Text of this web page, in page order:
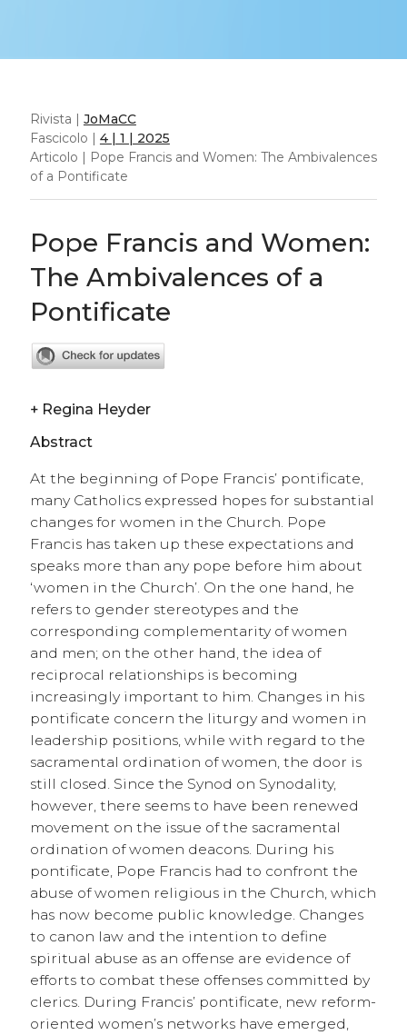
Rivista | JoMaCC
Fascicolo | 4 | 1 | 2025
Articolo | Pope Francis and Women: The Ambivalences
of a Pontificate
Pope Francis and Women:
The Ambivalences of a
Pontificate
+ Regina Heyder
Abstract
At the beginning of Pope Francis’ pontificate,
many Catholics expressed hopes for substantial
changes for women in the Church. Pope
Francis has taken up these expectations and
speaks more than any pope before him about
‘women in the Church’. On the one hand, he
refers to gender stereotypes and the
corresponding complementarity of women
and men; on the other hand, the idea of
reciprocal relationships is becoming
increasingly important to him. Changes in his
pontificate concern the liturgy and women in
leadership positions, while with regard to the
sacramental ordination of women, the door is
still closed. Since the Synod on Synodality,
however, there seems to have been renewed
movement on the issue of the sacramental
ordination of women deacons. During his
pontificate, Pope Francis had to confront the
abuse of women religious in the Church, which
has now become public knowledge. Changes
to canon law and the intention to define
spiritual abuse as an offense are evidence of
efforts to combat these offenses committed by
clerics. During Francis’ pontificate, new reform-
oriented women’s networks have emerged,